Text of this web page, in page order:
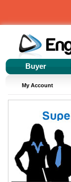
Buyer
My Account